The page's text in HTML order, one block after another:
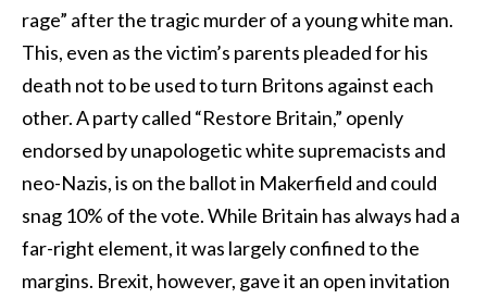
rage” after the tragic murder of a young white man.
This, even as the victim’s parents pleaded for his
death not to be used to turn Britons against each
other. A party called “Restore Britain,” openly
endorsed by unapologetic white supremacists and
neo-Nazis, is on the ballot in Makerfield and could
snag 10% of the vote. While Britain has always had a
far-right element, it was largely confined to the
margins. Brexit, however, gave it an open invitation